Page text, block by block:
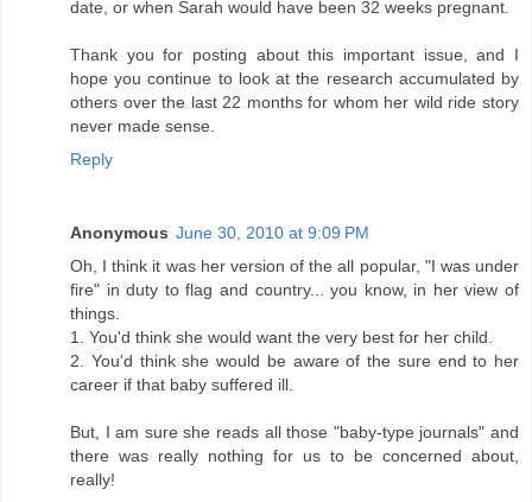
date, or when Sarah would have been 32 weeks pregnant.
Thank you for posting about this important issue, and I
hope you continue to look at the research accumulated by
others over the last 22 months for whom her wild ride story
never made sense.
Reply
Anonymous June 30, 2010 at 9:09 PM
Oh, I think it was her version of the all popular, "I was under
fire" in duty to flag and country... you know, in her view of
things.
1. You'd think she would want the very best for her child.
2. You'd think she would be aware of the sure end to her
career if that baby suffered ill.
But, I am sure she reads all those "baby-type journals" and
there was really nothing for us to be concerned about,
really!